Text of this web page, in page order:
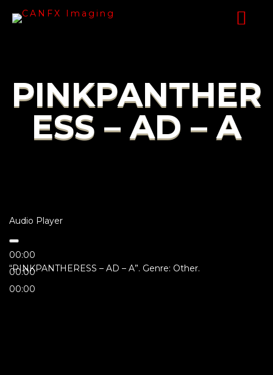
PINKPANTHER
ESS – AD – A
Audio Player
00:00
00:00
00:00
“PINKPANTHERESS – AD – A”. Genre: Other.